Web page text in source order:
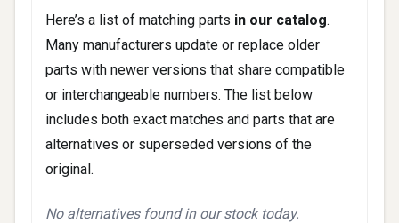
Here’s a list of matching parts in our catalog.
Many manufacturers update or replace older
parts with newer versions that share compatible
or interchangeable numbers. The list below
includes both exact matches and parts that are
alternatives or superseded versions of the
original.
No alternatives found in our stock today.